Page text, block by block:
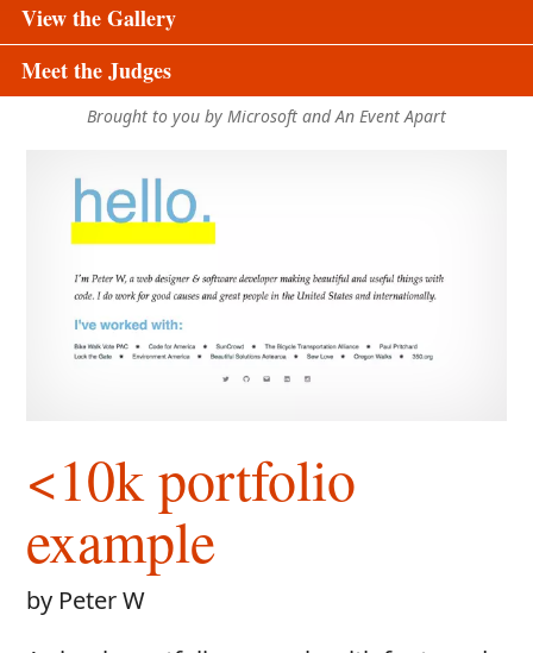
Brought to you by Microsoft and An Event Apart
View the Gallery
Meet the Judges
<10k portfolio
example
by Peter W